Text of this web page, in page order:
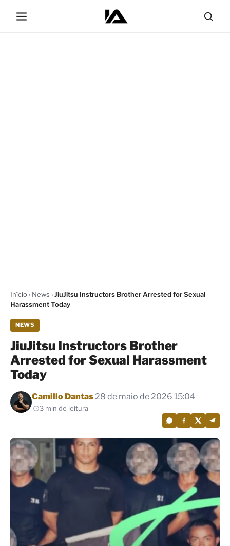
Início› News ›JiuJitsu Instructors Brother Arrested for Sexual
Harassment Today
NEWS
JiuJitsu Instructors Brother
Arrested for Sexual Harassment
Today
Por
Camillo Dantas28 de maio de 2026 15:04
3 min de leitura